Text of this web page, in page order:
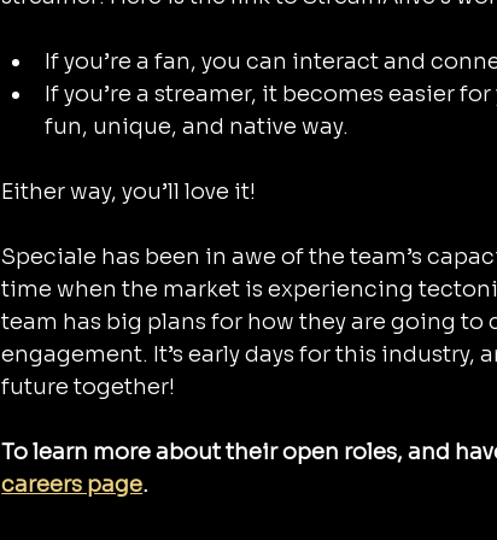
If you’re a fan, you can interact and
If you’re a streamer, it becomes easier
fun, unique, and native way.
Either way, you’ll love it!
Speciale has been in awe of the team’s
time when the market is experiencing
team has big plans for how they are going
engagement. It’s early days for this industry,
future together!
To learn more about their open roles, and
careers page.